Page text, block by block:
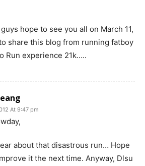
hope to see you all on March 11,
share this blog from running fatboy
Run experience 21k…..
At 9:47 pm
about that disastrous run… Hope
it the next time. Anyway, Dlsu